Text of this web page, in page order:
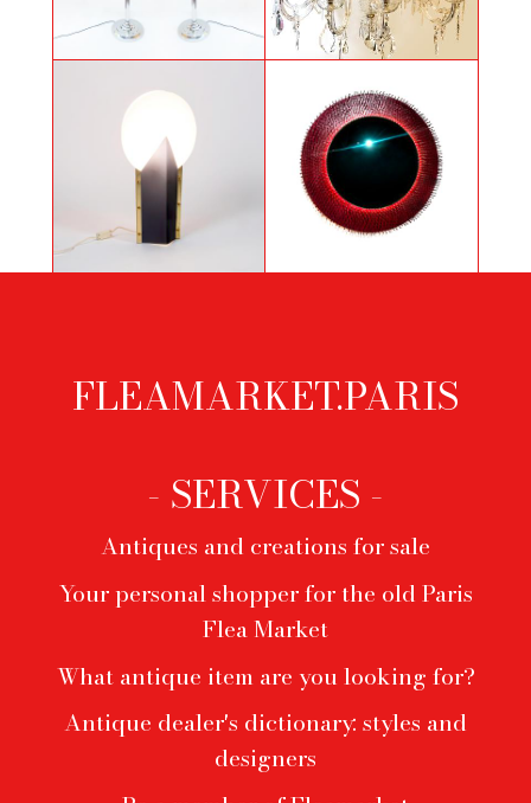
metal
Large crystal chandelier with
central shaft
Moon table lamp by Samuel Parker Red convex mirror
FooterFLEAMARKET.PARIS
- SERVICES -
Antiques and creations for sale
Your personal shopper for the old Paris
Flea Market
What antique item are you looking for?
Antique dealer's dictionary: styles and
designers